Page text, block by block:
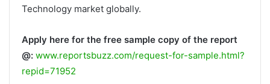
Technology market globally.
Apply here for the free sample copy of the report
@: www.reportsbuzz.com/request-for-sample.html?
repid=71952